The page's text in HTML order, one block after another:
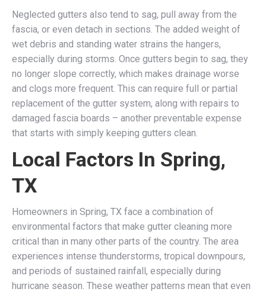
Neglected gutters also tend to sag, pull away from the
fascia, or even detach in sections. The added weight of
wet debris and standing water strains the hangers,
especially during storms. Once gutters begin to sag, they
no longer slope correctly, which makes drainage worse
and clogs more frequent. This can require full or partial
replacement of the gutter system, along with repairs to
damaged fascia boards – another preventable expense
that starts with simply keeping gutters clean.
Local Factors In Spring,
TX
Homeowners in Spring, TX face a combination of
environmental factors that make gutter cleaning more
critical than in many other parts of the country. The area
experiences intense thunderstorms, tropical downpours,
and periods of sustained rainfall, especially during
hurricane season. These weather patterns mean that even